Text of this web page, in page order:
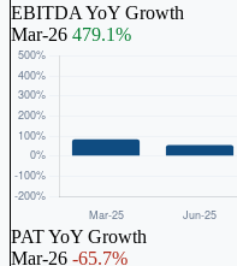
EBITDA YoY Growth
Mar-26 479.1%
PAT YoY Growth
Mar-26 -65.7%